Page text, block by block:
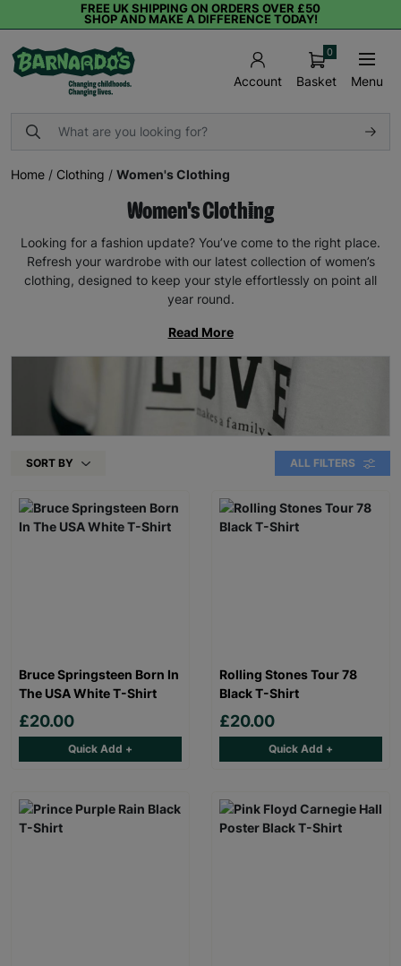
FREE UK SHIPPING ON ORDERS OVER £50
SHOP AND MAKE A DIFFERENCE TODAY!
Account Basket
0
Menu
Home / Clothing / Women's Clothing
Women's Clothing
Looking for a fashion update? You’ve come to the right place.
Refresh your wardrobe with our latest collection of women’s
clothing, designed to keep your style effortlessly on point all
year round.
Read More
SORT BY ALL FILTERS
Bruce Springsteen Born In
The USA White T-Shirt
£20.00
Quick Add +
Rolling Stones Tour 78
Black T-Shirt
£20.00
Quick Add +